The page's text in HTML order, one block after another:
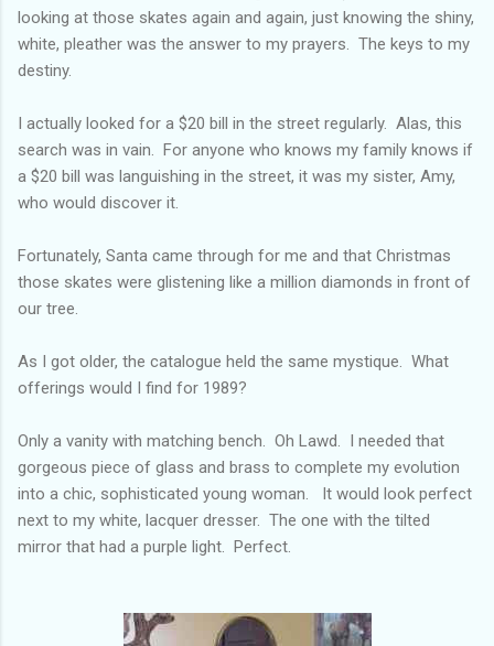
looking at those skates again and again, just knowing the shiny,
white, pleather was the answer to my prayers. The keys to my
destiny.
I actually looked for a $20 bill in the street regularly. Alas, this
search was in vain. For anyone who knows my family knows if
a $20 bill was languishing in the street, it was my sister, Amy,
who would discover it.
Fortunately, Santa came through for me and that Christmas
those skates were glistening like a million diamonds in front of
our tree.
As I got older, the catalogue held the same mystique. What
offerings would I find for 1989?
Only a vanity with matching bench. Oh Lawd. I needed that
gorgeous piece of glass and brass to complete my evolution
into a chic, sophisticated young woman. It would look perfect
next to my white, lacquer dresser. The one with the tilted
mirror that had a purple light. Perfect.